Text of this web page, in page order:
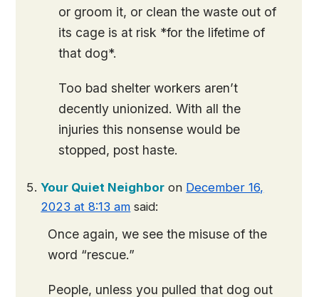
or groom it, or clean the waste out of
its cage is at risk *for the lifetime of
that dog*.
Too bad shelter workers aren’t
decently unionized. With all the
injuries this nonsense would be
stopped, post haste.
Your Quiet Neighbor on December 16,
2023 at 8:13 am said:
Once again, we see the misuse of the
word “rescue.”
People, unless you pulled that dog out